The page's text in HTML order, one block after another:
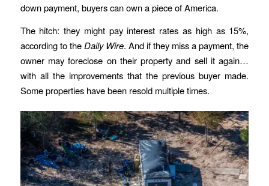
down payment, buyers can own a piece of America.
The hitch: they might pay interest rates as high as 15%,
according to theDaily Wire. And if they miss a payment, the
owner may foreclose on their property and sell it again…
with all the improvements that the previous buyer made.
Some properties have been resold multiple times.